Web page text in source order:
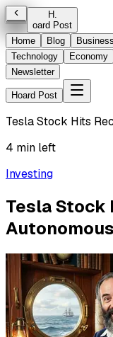
H.
oard Post
Home
Blog Business
Technology
Economy
Newsletter
Hoard Post
Tesla Stock Hits
4 min left
Investing
Tesla Stock